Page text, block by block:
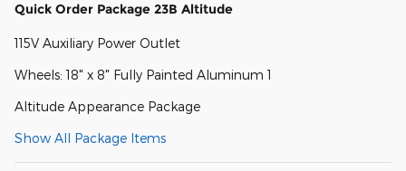
Quick Order Package 23B Altitude
115V Auxiliary Power Outlet
Wheels: 18" x 8" Fully Painted Aluminum 1
Altitude Appearance Package
Show All Package Items